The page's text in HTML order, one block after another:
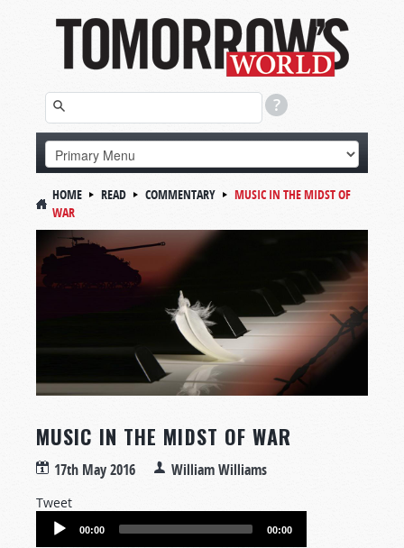
HOME READ COMMENTARY
MUSIC IN THE MIDST OF
WAR
MUSIC IN THE MIDST OF WAR
17th May 2016 William Williams
Tweet
Audio
00:00 00:00